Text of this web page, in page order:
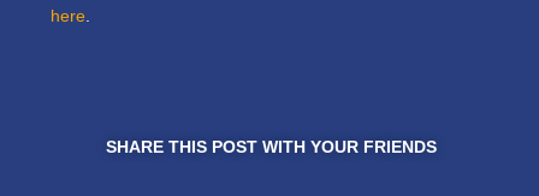
here
SHARE THIS POST WITH YOUR FRIENDS